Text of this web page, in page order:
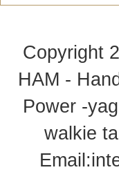
Copyright
HAM -
Power -
walkie
Email: